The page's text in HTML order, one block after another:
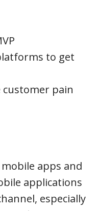
to get
customer pain
apps and
applications
especially